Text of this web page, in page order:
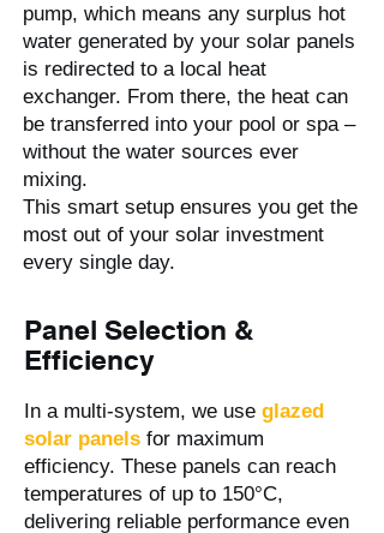
pump, which means any surplus hot
water generated by your solar panels
is redirected to a local heat
exchanger. From there, the heat can
be transferred into your pool or spa –
without the water sources ever
mixing.
This smart setup ensures you get the
most out of your solar investment
every single day.
Panel Selection &
Efficiency
In a multi-system, we use glazed
solar panels for maximum
efficiency. These panels can reach
temperatures of up to 150°C,
delivering reliable performance even